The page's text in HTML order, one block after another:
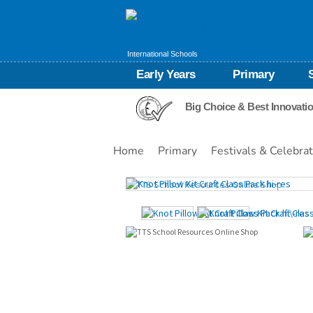
International Schools
Early Years Primary
Big Choice & Best
Home Primary Festivals &
Images